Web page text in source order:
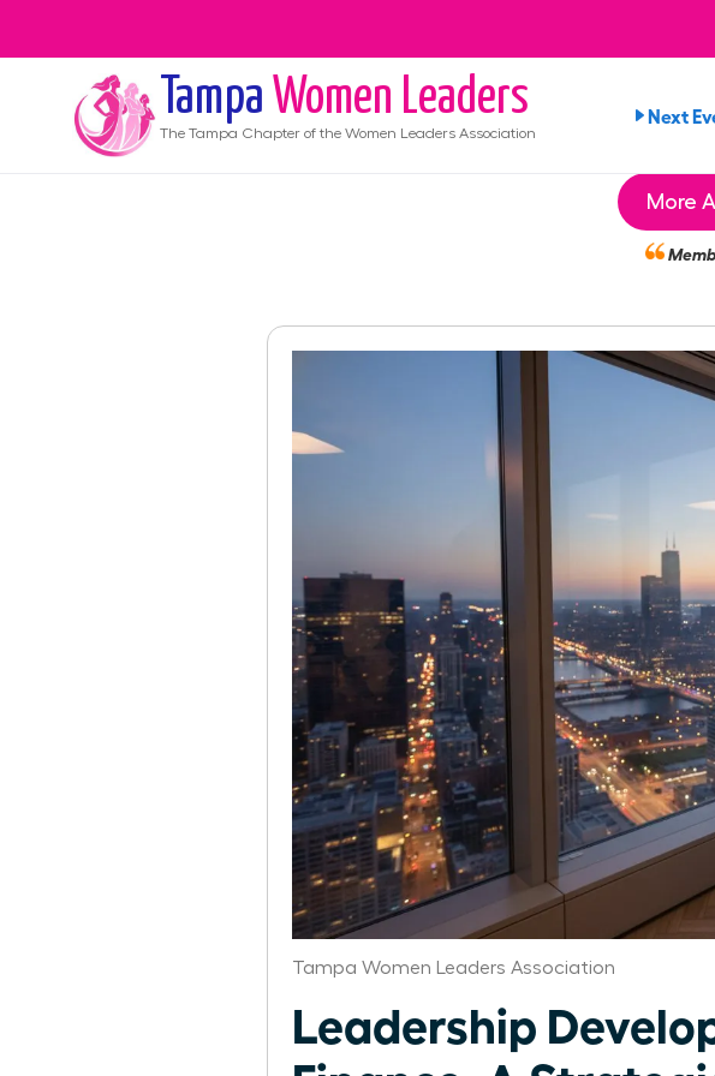
Tampa Women Leaders
The Tampa Chapter of the Women Leaders Association
Next
More
Tampa Women Leaders Association
Leadership